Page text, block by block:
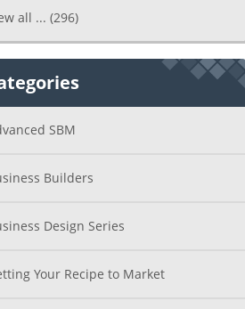
all ... (296)
SBM
Builders
Design Series
Your Recipe to Market